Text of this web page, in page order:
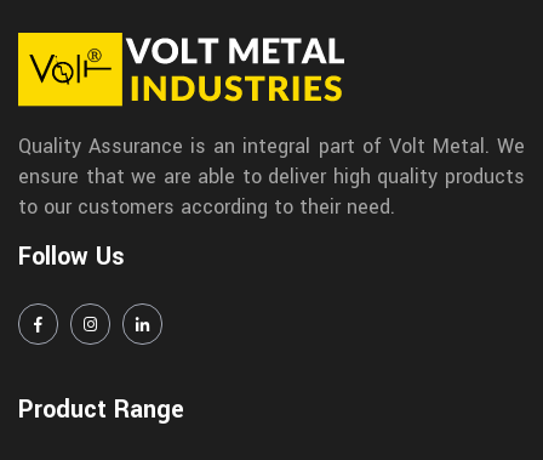
Quality Assurance is an integral part of Volt Metal. We
ensure that we are able to deliver high quality products
to our customers according to their need.
Follow Us
Product Range